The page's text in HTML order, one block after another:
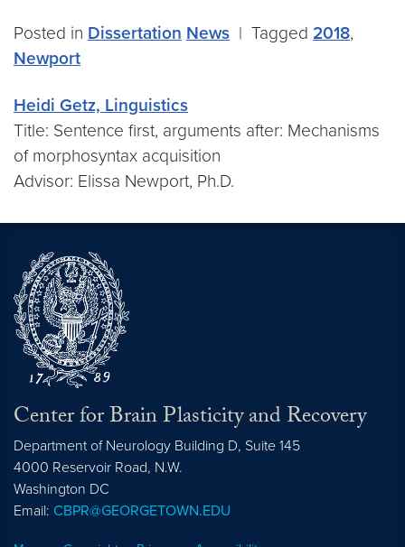
Posted in Dissertation News | Tagged 2018,
Newport
Heidi Getz, Linguistics
Title: Sentence first, arguments after: Mechanisms
of morphosyntax acquisition
Advisor: Elissa Newport, Ph.D.
Center for Brain Plasticity and Recovery
Department of Neurology Building D, Suite 145
4000 Reservoir Road, N.W.
Washington DC
Email: CBPR@GEORGETOWN.EDU